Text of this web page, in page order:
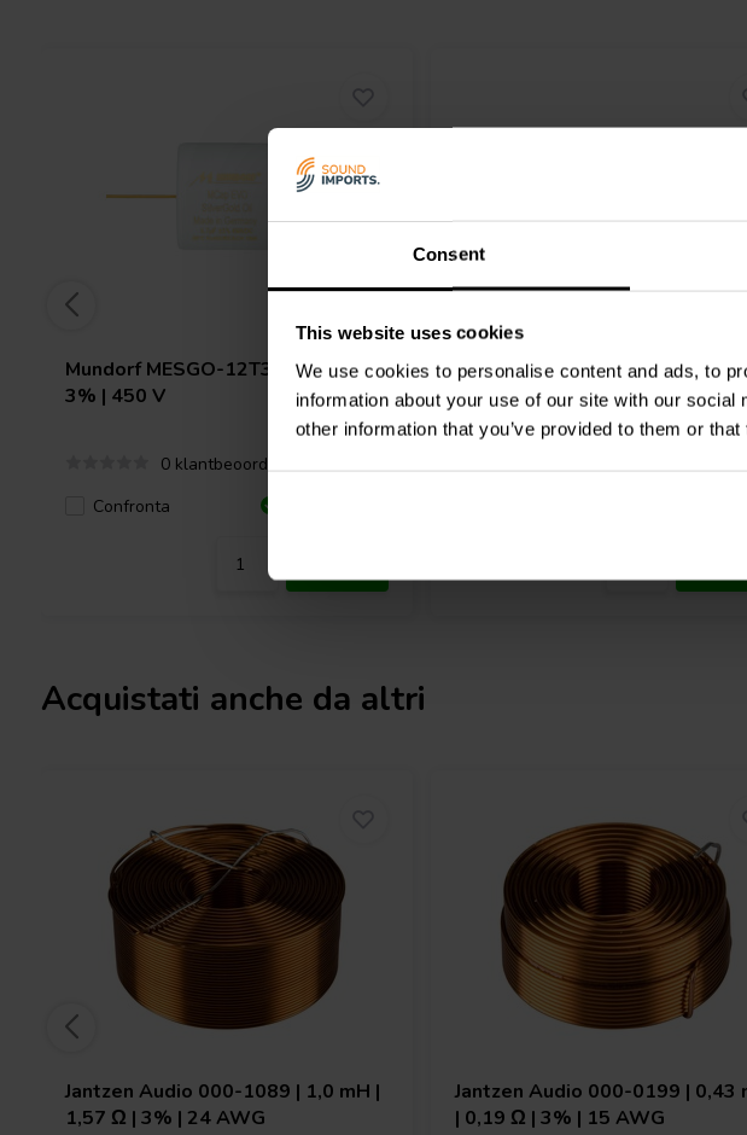
Consent
This website uses cookies
We use cookies to personalise content and ads, to
information about your use of our site with our
other information that you’ve provided to them or
MundorfMESGO-12T3.450 | 12 µF |
3% | 450 V
0 klantbeoordelingen
Confronta
MundorfMESGO-10T3.450 | 10
3% | 450 V
Acquistati anche da altri
Jantzen Audio 000-1089 | 1,0 mH |
1,57 Ω | 3% | 24 AWG
Jantzen Audio 000-0199 | 0,43
| 0,19 Ω | 3% | 15 AWG